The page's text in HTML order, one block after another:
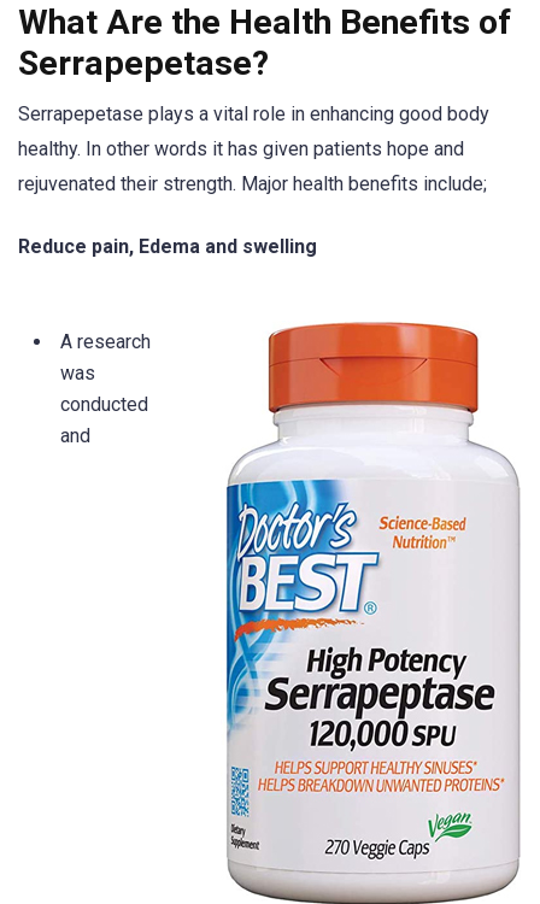
What Are the Health Benefits of
Serrapepetase?
Serrapepetase plays a vital role in enhancing good body
healthy. In other words it has given patients hope and
rejuvenated their strength. Major health benefits include;
Reduce pain, Edema and swelling
A research
was
conducted
and